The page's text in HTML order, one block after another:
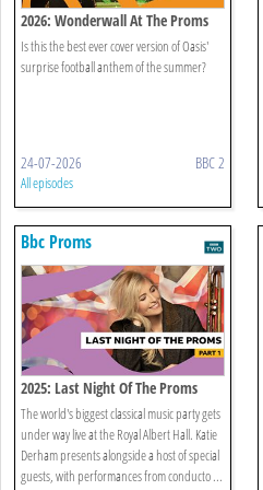
2026: Wonderwall At The Proms
Is this the best ever cover version of Oasis'
surprise football anthem of the summer?
24-07-2026 BBC 2
All episodes
Bbc Proms
2025: Last Night Of The Proms
The world's biggest classical music party gets
under way live at the Royal Albert Hall. Katie
Derham presents alongside a host of special
guests, with performances from conducto ...